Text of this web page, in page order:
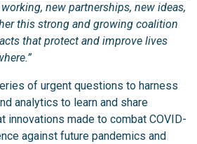
new partnerships, new ideas,
this strong and growing coalition
that protect and improve lives
of urgent questions to harness
analytics to learn and share
innovations made to combat COVID-
against future pandemics and